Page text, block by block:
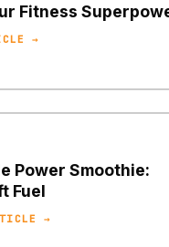
Fitness
→
Power Smoothie:
Fuel
→